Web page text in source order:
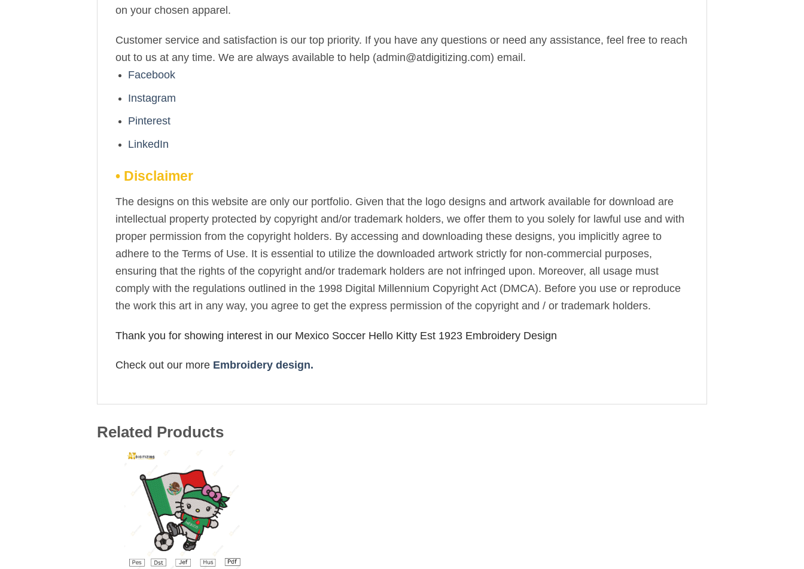
on your chosen apparel.
Customer service and satisfaction is our top priority. If you have any questions or need any assistance, feel free to reach
out to us at any time. We are always available to help (admin@atdigitizing.com) email.
Facebook
Instagram
Pinterest
LinkedIn
• Disclaimer
The designs on this website are only our portfolio. Given that the logo designs and artwork available for download are
intellectual property protected by copyright and/or trademark holders, we offer them to you solely for lawful use and with
proper permission from the copyright holders. By accessing and downloading these designs, you implicitly agree to
adhere to the Terms of Use. It is essential to utilize the downloaded artwork strictly for non-commercial purposes,
ensuring that the rights of the copyright and/or trademark holders are not infringed upon. Moreover, all usage must
comply with the regulations outlined in the 1998 Digital Millennium Copyright Act (DMCA). Before you use or reproduce
the work this art in any way, you agree to get the express permission of the copyright and / or trademark holders.
Thank you for showing interest in our Mexico Soccer Hello Kitty Est 1923 Embroidery Design
Check out our more Embroidery design.
Related Products
wishlist